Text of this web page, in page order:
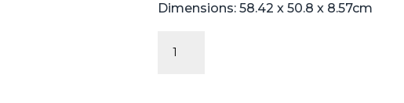
Dimensions: 58.42 x 50.8 x 8.57cm